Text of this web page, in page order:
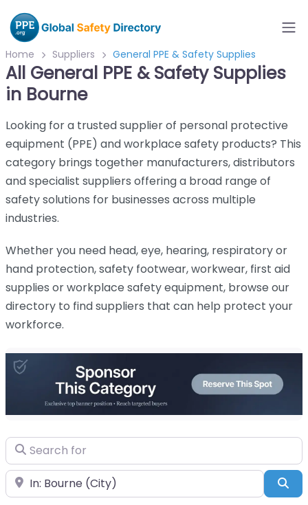
Home Suppliers General PPE & Safety Supplies
All General PPE & Safety Supplies
in Bourne
Looking for a trusted supplier of personal protective
equipment (PPE) and workplace safety products? This
category brings together manufacturers, distributors
and specialist suppliers offering a broad range of
safety solutions for businesses across multiple
industries.
Whether you need head, eye, hearing, respiratory or
hand protection, safety footwear, workwear, first aid
supplies or workplace safety equipment, browse our
directory to find suppliers that can help protect your
workforce.
Search for
Near